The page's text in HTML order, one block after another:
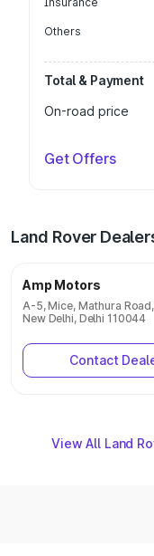
Others
Total & Payment
On-road price
Get Offers
Land Rover
Amp Motors
A-5, Mice, Mathura
New Delhi, Delhi 110044
Contact
View All Land